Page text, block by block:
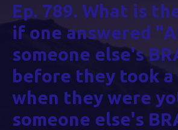
Ep. 789. What is
if one answered
someone else's
before they took
when they were
someone else's